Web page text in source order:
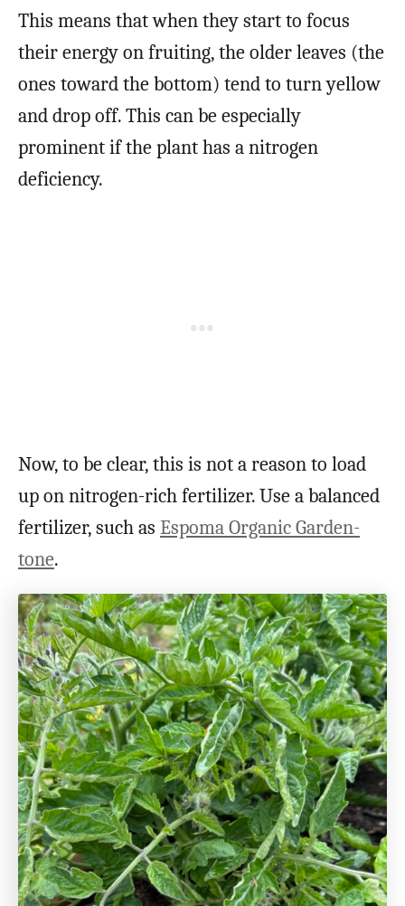
This means that when they start to focus
their energy on fruiting, the older leaves (the
ones toward the bottom) tend to turn yellow
and drop off. This can be especially
prominent if the plant has a nitrogen
deficiency.
Now, to be clear, this is not a reason to load
up on nitrogen-rich fertilizer. Use a balanced
fertilizer, such as Espoma Organic Garden-
tone.